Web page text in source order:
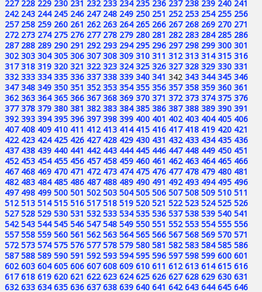
227 228 229 230 231 232 233 234 235 236 237 238 239 240 241
242 243 244 245 246 247 248 249 250 251 252 253 254 255 256
257 258 259 260 261 262 263 264 265 266 267 268 269 270 271
272 273 274 275 276 277 278 279 280 281 282 283 284 285 286
287 288 289 290 291 292 293 294 295 296 297 298 299 300 301
302 303 304 305 306 307 308 309 310 311 312 313 314 315 316
317 318 319 320 321 322 323 324 325 326 327 328 329 330 331
332 333 334 335 336 337 338 339 340 341 342 343 344 345 346
347 348 349 350 351 352 353 354 355 356 357 358 359 360 361
362 363 364 365 366 367 368 369 370 371 372 373 374 375 376
377 378 379 380 381 382 383 384 385 386 387 388 389 390 391
392 393 394 395 396 397 398 399 400 401 402 403 404 405 406
407 408 409 410 411 412 413 414 415 416 417 418 419 420 421
422 423 424 425 426 427 428 429 430 431 432 433 434 435 436
437 438 439 440 441 442 443 444 445 446 447 448 449 450 451
452 453 454 455 456 457 458 459 460 461 462 463 464 465 466
467 468 469 470 471 472 473 474 475 476 477 478 479 480 481
482 483 484 485 486 487 488 489 490 491 492 493 494 495 496
497 498 499 500 501 502 503 504 505 506 507 508 509 510 511
512 513 514 515 516 517 518 519 520 521 522 523 524 525 526
527 528 529 530 531 532 533 534 535 536 537 538 539 540 541
542 543 544 545 546 547 548 549 550 551 552 553 554 555 556
557 558 559 560 561 562 563 564 565 566 567 568 569 570 571
572 573 574 575 576 577 578 579 580 581 582 583 584 585 586
587 588 589 590 591 592 593 594 595 596 597 598 599 600 601
602 603 604 605 606 607 608 609 610 611 612 613 614 615 616
617 618 619 620 621 622 623 624 625 626 627 628 629 630 631
632 633 634 635 636 637 638 639 640 641 642 643 644 645 646